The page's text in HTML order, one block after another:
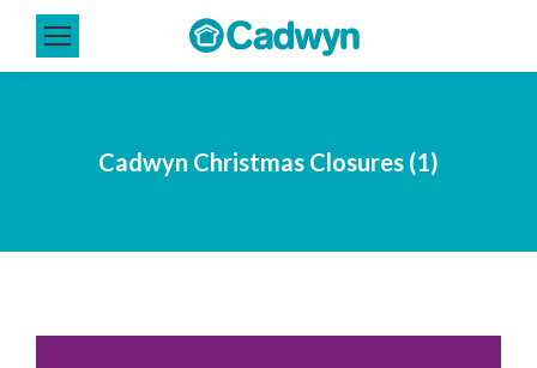
Cadwyn Christmas Closures (1)